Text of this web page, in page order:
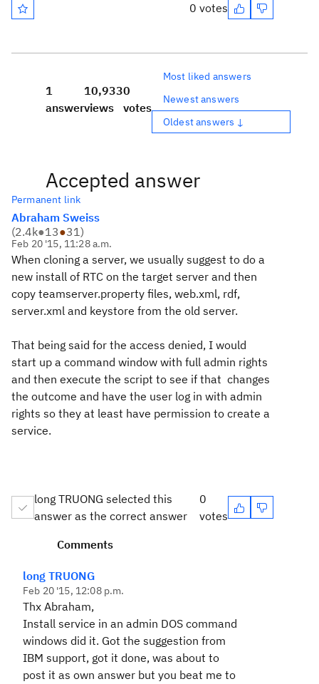
0 votes
1
answer
10,933
views
0
votes
Most liked answers
Newest answers
Oldest answers ↓
Accepted answer
Permanent link
Abraham Sweiss
(2.4k●13●31)
Feb 20 '15, 11:28 a.m.
When cloning a server, we usually suggest to do a
new install of RTC on the target server and then
copy teamserver.property files, web.xml, rdf,
server.xml and keystore from the old server.
That being said for the access denied, I would
start up a command window with full admin rights
and then execute the script to see if that changes
the outcome and have the user log in with admin
rights so they at least have permission to create a
service.
long TRUONG selected this
answer as the correct answer
0
votes
Comments
long TRUONG
Feb 20 '15, 12:08 p.m.
Thx Abraham,
Install service in an admin DOS command
windows did it. Got the suggestion from
IBM support, got it done, was about to
post it as own answer but you beat me to